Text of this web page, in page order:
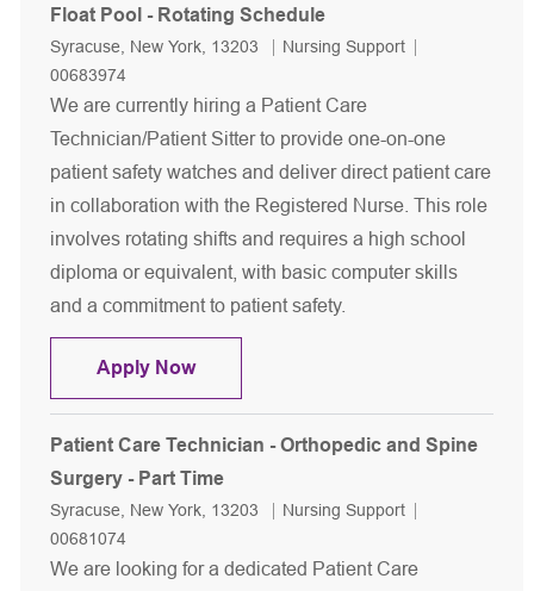
Float Pool - Rotating Schedule
Location
Syracuse, New York, 13203 Category
Nursing Support
00683974
We are currently hiring a Patient Care
Technician/Patient Sitter to provide one-on-one
patient safety watches and deliver direct patient care
in collaboration with the Registered Nurse. This role
involves rotating shifts and requires a high school
diploma or equivalent, with basic computer skills
and a commitment to patient safety.
Apply NowPatient Care Technician/Patient
Patient Care Technician - Orthopedic and Spine
Surgery - Part Time
Location
Syracuse, New York, 13203 Category
Nursing Support
00681074
We are looking for a dedicated Patient Care